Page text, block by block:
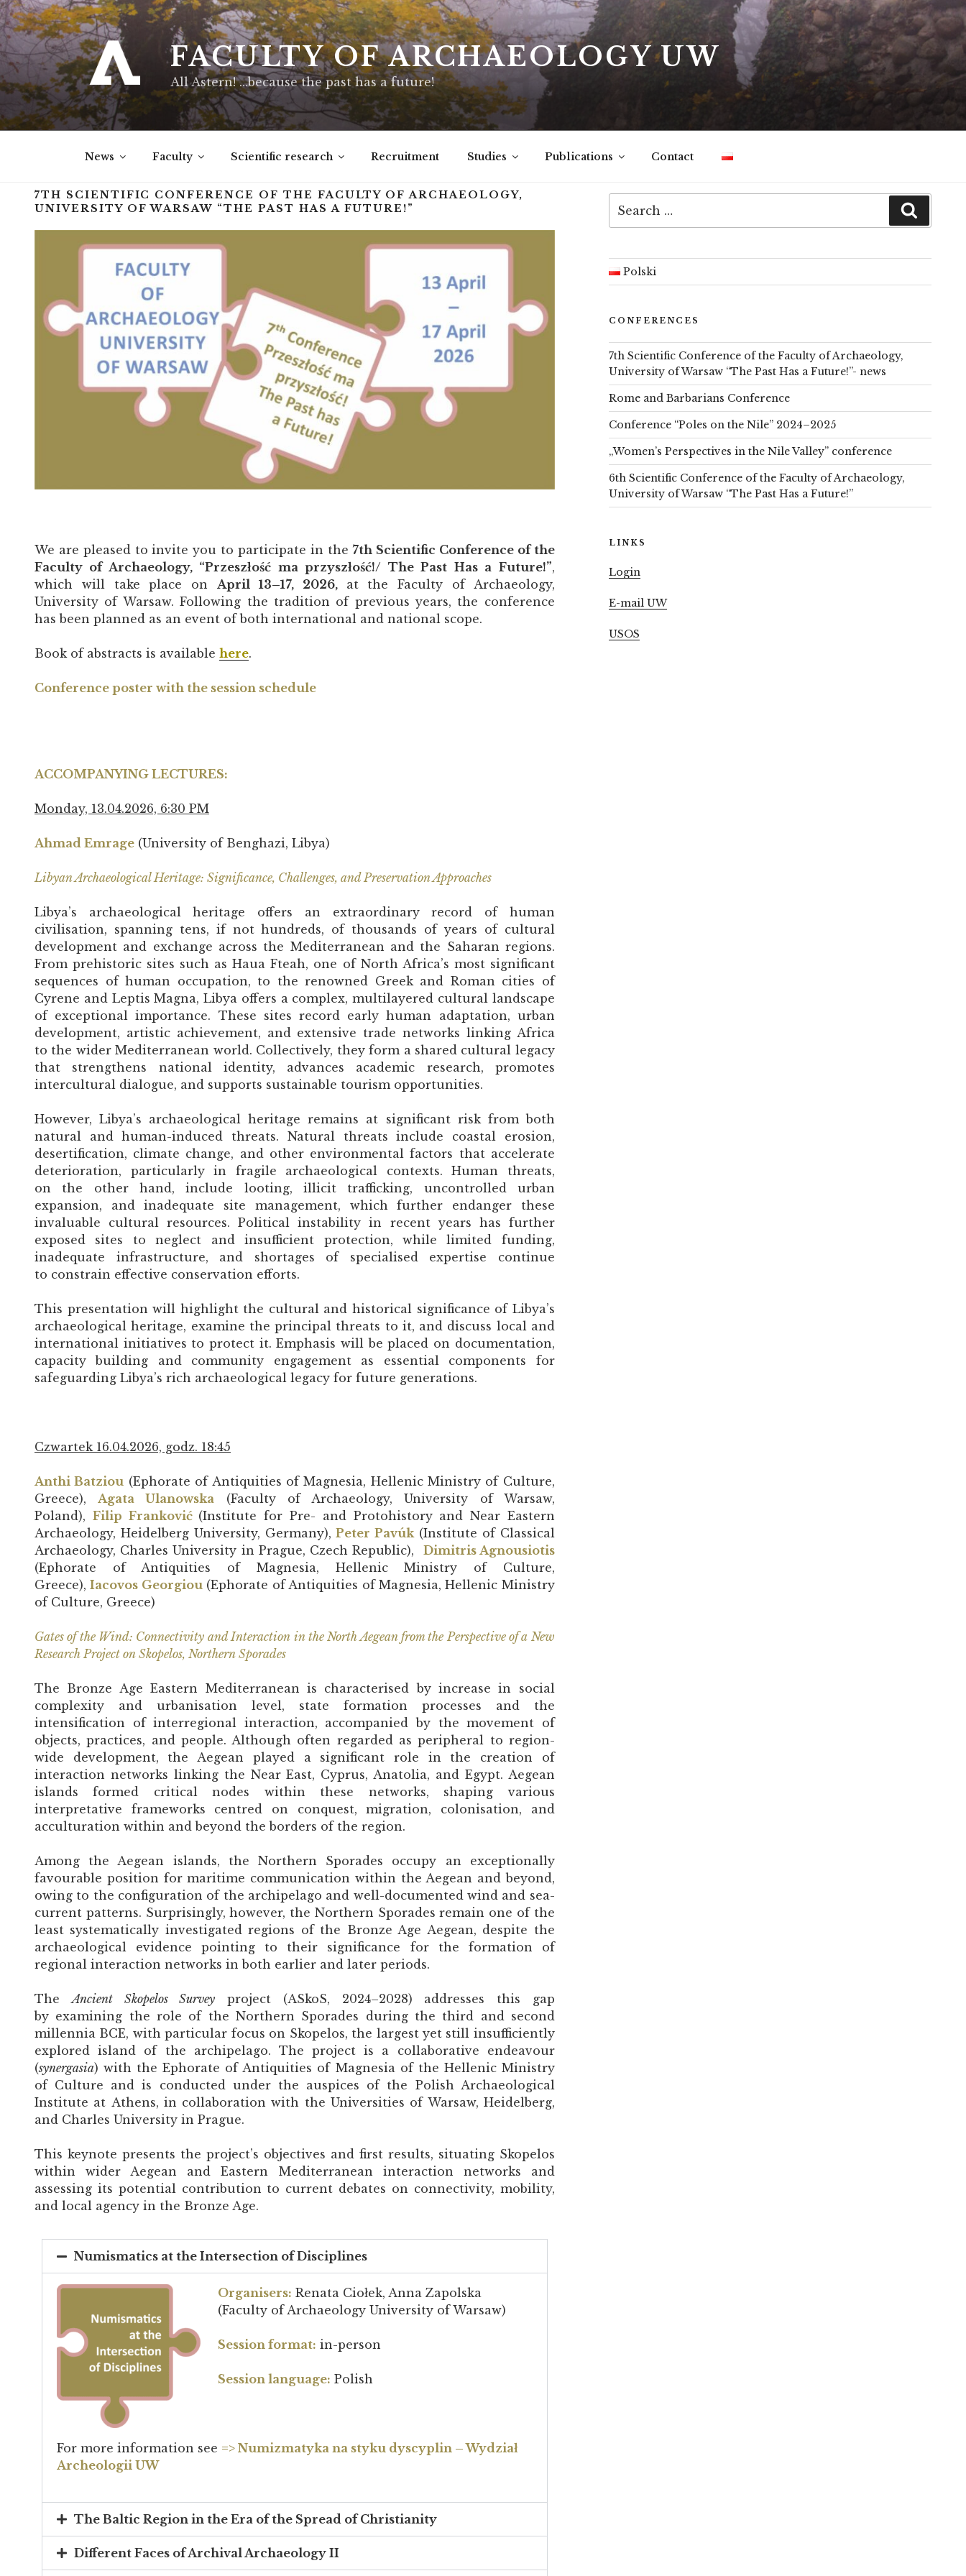
FACULTY OF ARCHAEOLOGY UW
All Astern! …because the past has a future!
News Faculty Scientific research Recruitment Studies Publications Contact
7TH SCIENTIFIC CONFERENCE OF THE FACULTY OF ARCHAEOLOGY,
UNIVERSITY OF WARSAW “THE PAST HAS A FUTURE!”
We are pleased to invite you to participate in the 7th Scientific Conference of the
Faculty of Archaeology, “Przeszłość ma przyszłość!/ The Past Has a Future!”,
which will take place onApril 13–17, 2026, at the Faculty of Archaeology,
University of Warsaw. Following the tradition of previous years, the conference
has been planned as an event of both international and national scope.
Book of abstracts is available here.
Conference poster with the session schedule
ACCOMPANYING LECTURES:
Monday, 13.04.2026, 6:30 PM
Ahmad Emrage (University of Benghazi, Libya)
Libyan Archaeological Heritage: Significance, Challenges, and Preservation Approaches
Libya’s archaeological heritage offers an extraordinary record of human
civilisation, spanning tens, if not hundreds, of thousands of years of cultural
development and exchange across the Mediterranean and the Saharan regions.
From prehistoric sites such as Haua Fteah, one of North Africa’s most significant
sequences of human occupation, to the renowned Greek and Roman cities of
Cyrene and Leptis Magna, Libya offers a complex, multilayered cultural landscape
of exceptional importance. These sites record early human adaptation, urban
development, artistic achievement, and extensive trade networks linking Africa
to the wider Mediterranean world. Collectively, they form a shared cultural legacy
that strengthens national identity, advances academic research, promotes
intercultural dialogue, and supports sustainable tourism opportunities.
However, Libya’s archaeological heritage remains at significant risk from both
natural and human-induced threats. Natural threats include coastal erosion,
desertification, climate change, and other environmental factors that accelerate
deterioration, particularly in fragile archaeological contexts. Human threats,
on the other hand, include looting, illicit trafficking, uncontrolled urban
expansion, and inadequate site management, which further endanger these
invaluable cultural resources. Political instability in recent years has further
exposed sites to neglect and insufficient protection, while limited funding,
inadequate infrastructure, and shortages of specialised expertise continue
to constrain effective conservation efforts.
This presentation will highlight the cultural and historical significance of Libya’s
archaeological heritage, examine the principal threats to it, and discuss local and
international initiatives to protect it. Emphasis will be placed on documentation,
capacity building and community engagement as essential components for
safeguarding Libya’s rich archaeological legacy for future generations.
Czwartek 16.04.2026, godz. 18:45
Anthi Batziou (Ephorate of Antiquities of Magnesia, Hellenic Ministry of Culture,
Greece),Agata Ulanowska (Faculty of Archaeology, University of Warsaw,
Poland), Filip Franković (Institute for Pre- and Protohistory and Near Eastern
Archaeology, Heidelberg University, Germany),Peter Pavúk(Institute of Classical
Archaeology, Charles University in Prague, Czech Republic), Dimitris Agnousiotis
(Ephorate of Antiquities of Magnesia, Hellenic Ministry of Culture,
Greece),Iacovos Georgiou (Ephorate of Antiquities of Magnesia, Hellenic Ministry
of Culture, Greece)
Gates of the Wind: Connectivity and Interaction in the North Aegean from the Perspective of a New
Research Project on Skopelos, Northern Sporades
The Bronze Age Eastern Mediterranean is characterised by increase in social
complexity and urbanisation level, state formation processes and the
intensification of interregional interaction, accompanied by the movement of
objects, practices, and people. Although often regarded as peripheral to region-
wide development, the Aegean played a significant role in the creation of
interaction networks linking the Near East, Cyprus, Anatolia, and Egypt. Aegean
islands formed critical nodes within these networks, shaping various
interpretative frameworks centred on conquest, migration, colonisation, and
acculturation within and beyond the borders of the region.
Among the Aegean islands, the Northern Sporades occupy an exceptionally
favourable position for maritime communication within the Aegean and beyond,
owing to the configuration of the archipelago and well-documented wind and sea-
current patterns. Surprisingly, however, the Northern Sporades remain one of the
least systematically investigated regions of the Bronze Age Aegean, despite the
archaeological evidence pointing to their significance for the formation of
regional interaction networks in both earlier and later periods.
TheAncient Skopelos Survey project (ASkoS, 2024–2028) addresses this gap
by examining the role of the Northern Sporades during the third and second
millennia BCE, with particular focus on Skopelos, the largest yet still insufficiently
explored island of the archipelago. The project is a collaborative endeavour
(synergasia) with the Ephorate of Antiquities of Magnesia of the Hellenic Ministry
of Culture and is conducted under the auspices of the Polish Archaeological
Institute at Athens, in collaboration with the Universities of Warsaw, Heidelberg,
and Charles University in Prague.
This keynote presents the project’s objectives and first results, situating Skopelos
within wider Aegean and Eastern Mediterranean interaction networks and
assessing its potential contribution to current debates on connectivity, mobility,
and local agency in the Bronze Age.
Numismatics at the Intersection of Disciplines
Organisers: Renata Ciołek, Anna Zapolska
(Faculty of Archaeology University of Warsaw)
Session format: in-person
Session language: Polish
For more information see => Numizmatyka na styku dyscyplin – Wydział
Archeologii UW
The Baltic Region in the Era of the Spread of Christianity
Different Faces of Archival Archaeology II
Polski
CONFERENCES
7th Scientific Conference of the Faculty of Archaeology,
University of Warsaw “The Past Has a Future!”- news
Rome and Barbarians Conference
Conference “Poles on the Nile” 2024–2025
„Women’s Perspectives in the Nile Valley” conference
6th Scientific Conference of the Faculty of Archaeology,
University of Warsaw “The Past Has a Future!”
LINKS
Login
E-mail UW
USOS